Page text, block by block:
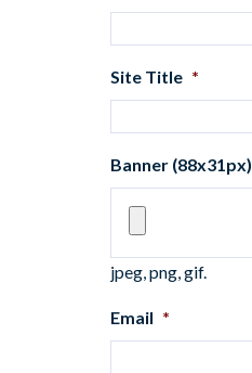
Site Title *
Banner (88x31px)
jpeg, png, gif.
Email *